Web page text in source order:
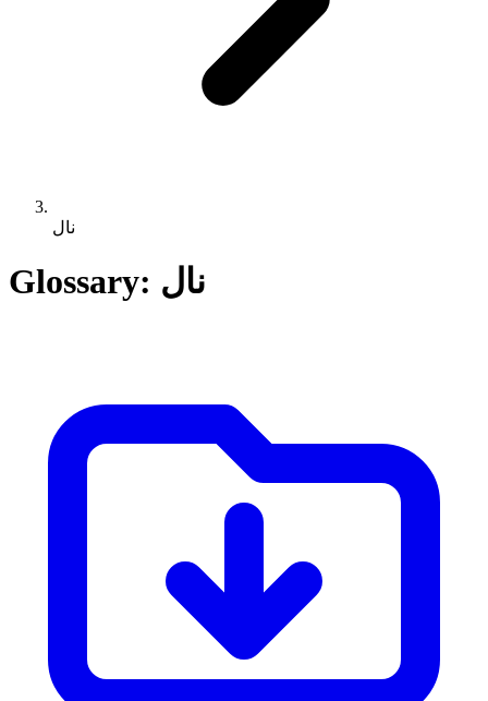
نال
Glossary: نال